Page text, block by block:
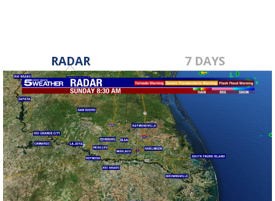
RADAR 7 DAYS